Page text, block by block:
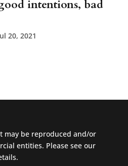
intentions, bad
20, 2021
may be reproduced and/or
entities. Please see our